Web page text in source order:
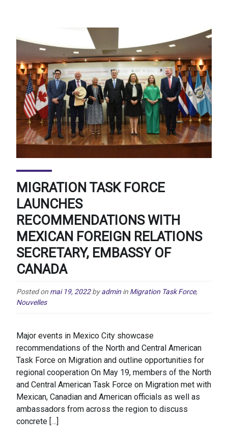
MIGRATION TASK FORCE
LAUNCHES
RECOMMENDATIONS WITH
MEXICAN FOREIGN RELATIONS
SECRETARY, EMBASSY OF
CANADA
Posted on mai 19, 2022 by admin in Migration Task Force,
Nouvelles
Major events in Mexico City showcase
recommendations of the North and Central American
Task Force on Migration and outline opportunities for
regional cooperation On May 19, members of the North
and Central American Task Force on Migration met with
Mexican, Canadian and American officials as well as
ambassadors from across the region to discuss
concrete […]